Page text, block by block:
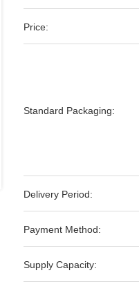
Price:
Standard Packaging:
Delivery Period:
Payment Method:
Supply Capacity: